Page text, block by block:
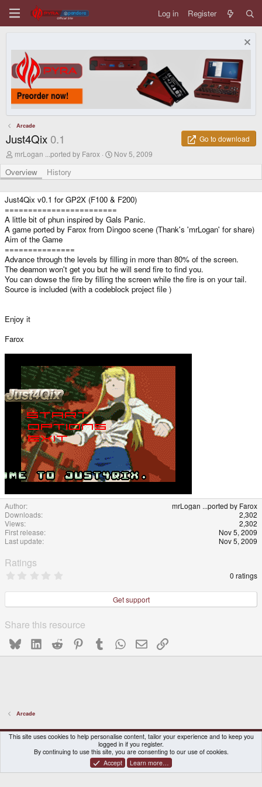
Log in Register
Arcade
Just4Qix 0.1
Go to download
A
t
h
r
mrLogan ...ported by Farox
C
a
i
n
d
a
Nov 5, 2009
Overview History
Just4Qix v0.1 for GP2X (F100 & F200)
========================
A little bit of phun inspired by Gals Panic.
A game ported by Farox from Dingoo scene (Thank's 'mrLogan' for share)
Aim of the Game
===============
Advance through the levels by filling in more than 80% of the screen.
The deamon won't get you but he will send fire to find you.
You can dowse the fire by filling the screen while the fire is on your tail.
Source is included (with a codeblock project file )
Enjoy it
Farox
Author
mrLogan ...ported by Farox
Downloads
2,302
Views
2,302
First release
Nov 5, 2009
Last update
Nov 5, 2009
Ratings
0
s
a
r
)
0 ratings
Get support
Share this resource
BlueskyLinkedInReddit PinterestTumblrWhatsApp
EmailLink
Arcade
DragonBox Pyra
English (US)
Contact us
Terms and rules Privacy policy Help Home
® © 2010-2026 XenForo Ltd.|Certain add-on by SyTry.
This site uses cookies to help personalise content, tailor your experience and to keep you
logged in if you register.
By continuing to use this site, you are consenting to our use of cookies.
Accept
Learn more…